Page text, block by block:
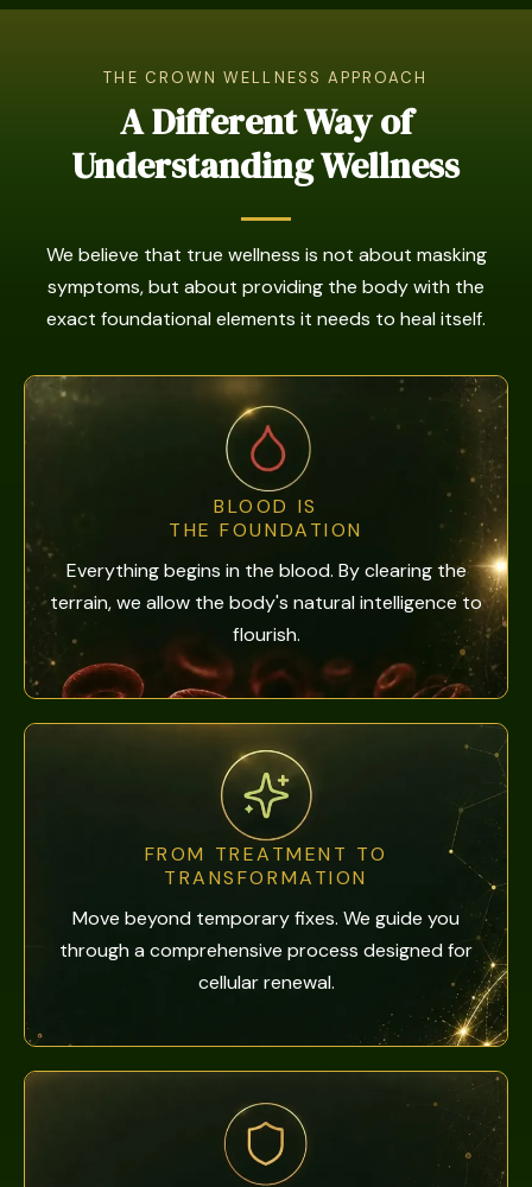
THE CROWN WELLNESS APPROACH
A Different Way of
Understanding Wellness
We believe that true wellness is not about masking
symptoms, but about providing the body with the
exact foundational elements it needs to heal itself.
BLOOD IS
THE FOUNDATION
Everything begins in the blood. By clearing the
terrain, we allow the body's natural intelligence to
flourish.
FROM TREATMENT TO
TRANSFORMATION
Move beyond temporary fixes. We guide you
through a comprehensive process designed for
cellular renewal.